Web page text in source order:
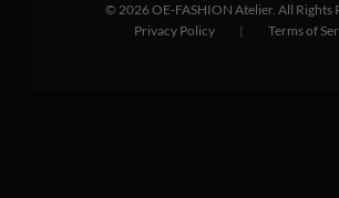
© 2026OE-FASHION Atelier. All Rights
Privacy Policy
| Terms of